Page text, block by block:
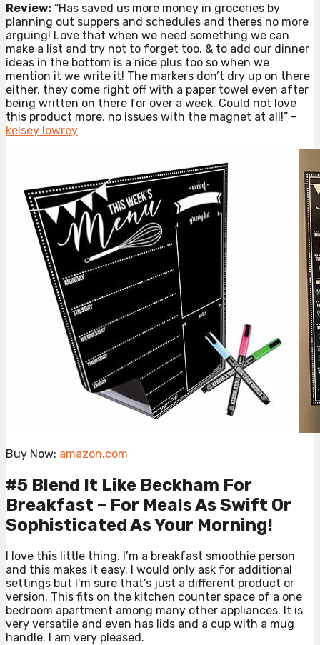
Review: “Has saved us more money in groceries by
planning out suppers and schedules and theres no more
arguing! Love that when we need something we can
make a list and try not to forget too. & to add our dinner
ideas in the bottom is a nice plus too so when we
mention it we write it! The markers don’t dry up on there
either, they come right off with a paper towel even after
being written on there for over a week. Could not love
this product more, no issues with the magnet at all!” –
kelsey lowrey
Buy Now: amazon.com
#5 Blend It Like Beckham For
Breakfast – For Meals As Swift Or
Sophisticated As Your Morning!
I love this little thing. I’m a breakfast smoothie person
and this makes it easy. I would only ask for additional
settings but I’m sure that’s just a different product or
version. This fits on the kitchen counter space of a one
bedroom apartment among many other appliances. It is
very versatile and even has lids and a cup with a mug
handle. I am very pleased.